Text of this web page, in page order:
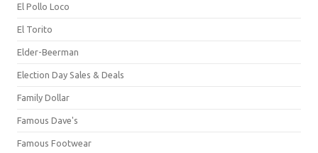
El Pollo Loco
El Torito
Elder-Beerman
Election Day Sales & Deals
Family Dollar
Famous Dave's
Famous Footwear